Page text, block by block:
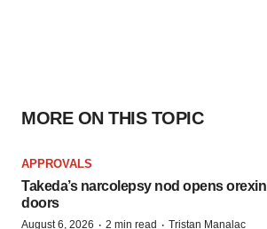
MORE ON THIS TOPIC
APPROVALS
Takeda’s narcolepsy nod opens orexin
doors
August 6, 2026 · 2 min read · Tristan Manalac